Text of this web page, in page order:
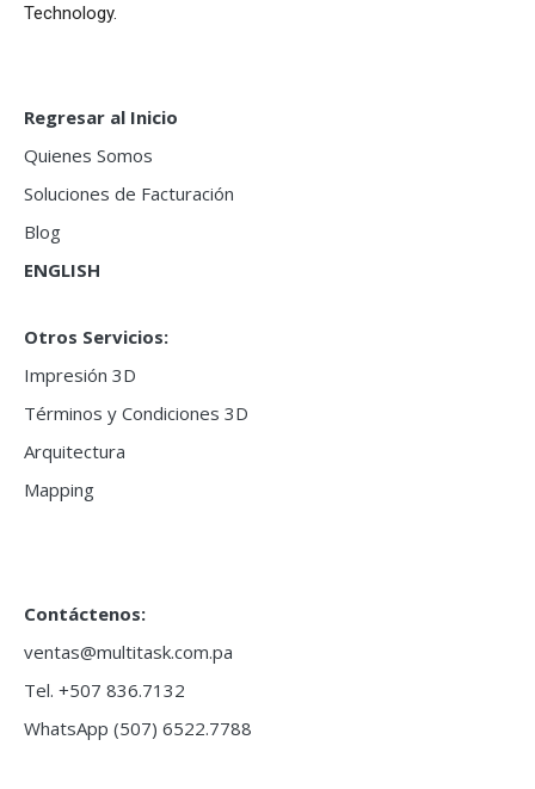
Technology.
Regresar al Inicio
Quienes Somos
Soluciones de Facturación
Blog
ENGLISH
Otros Servicios:
Impresión 3D
Términos y Condiciones 3D
Arquitectura
Mapping
Contáctenos:
ventas@multitask.com.pa
Tel. +507 836.7132
WhatsApp (507) 6522.7788